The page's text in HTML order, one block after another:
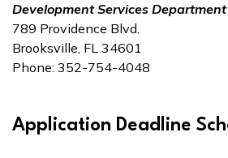
Development Services
789 Providence Blvd.
Brooksville, FL 34601
Phone: 352-754-4048
Application Deadline